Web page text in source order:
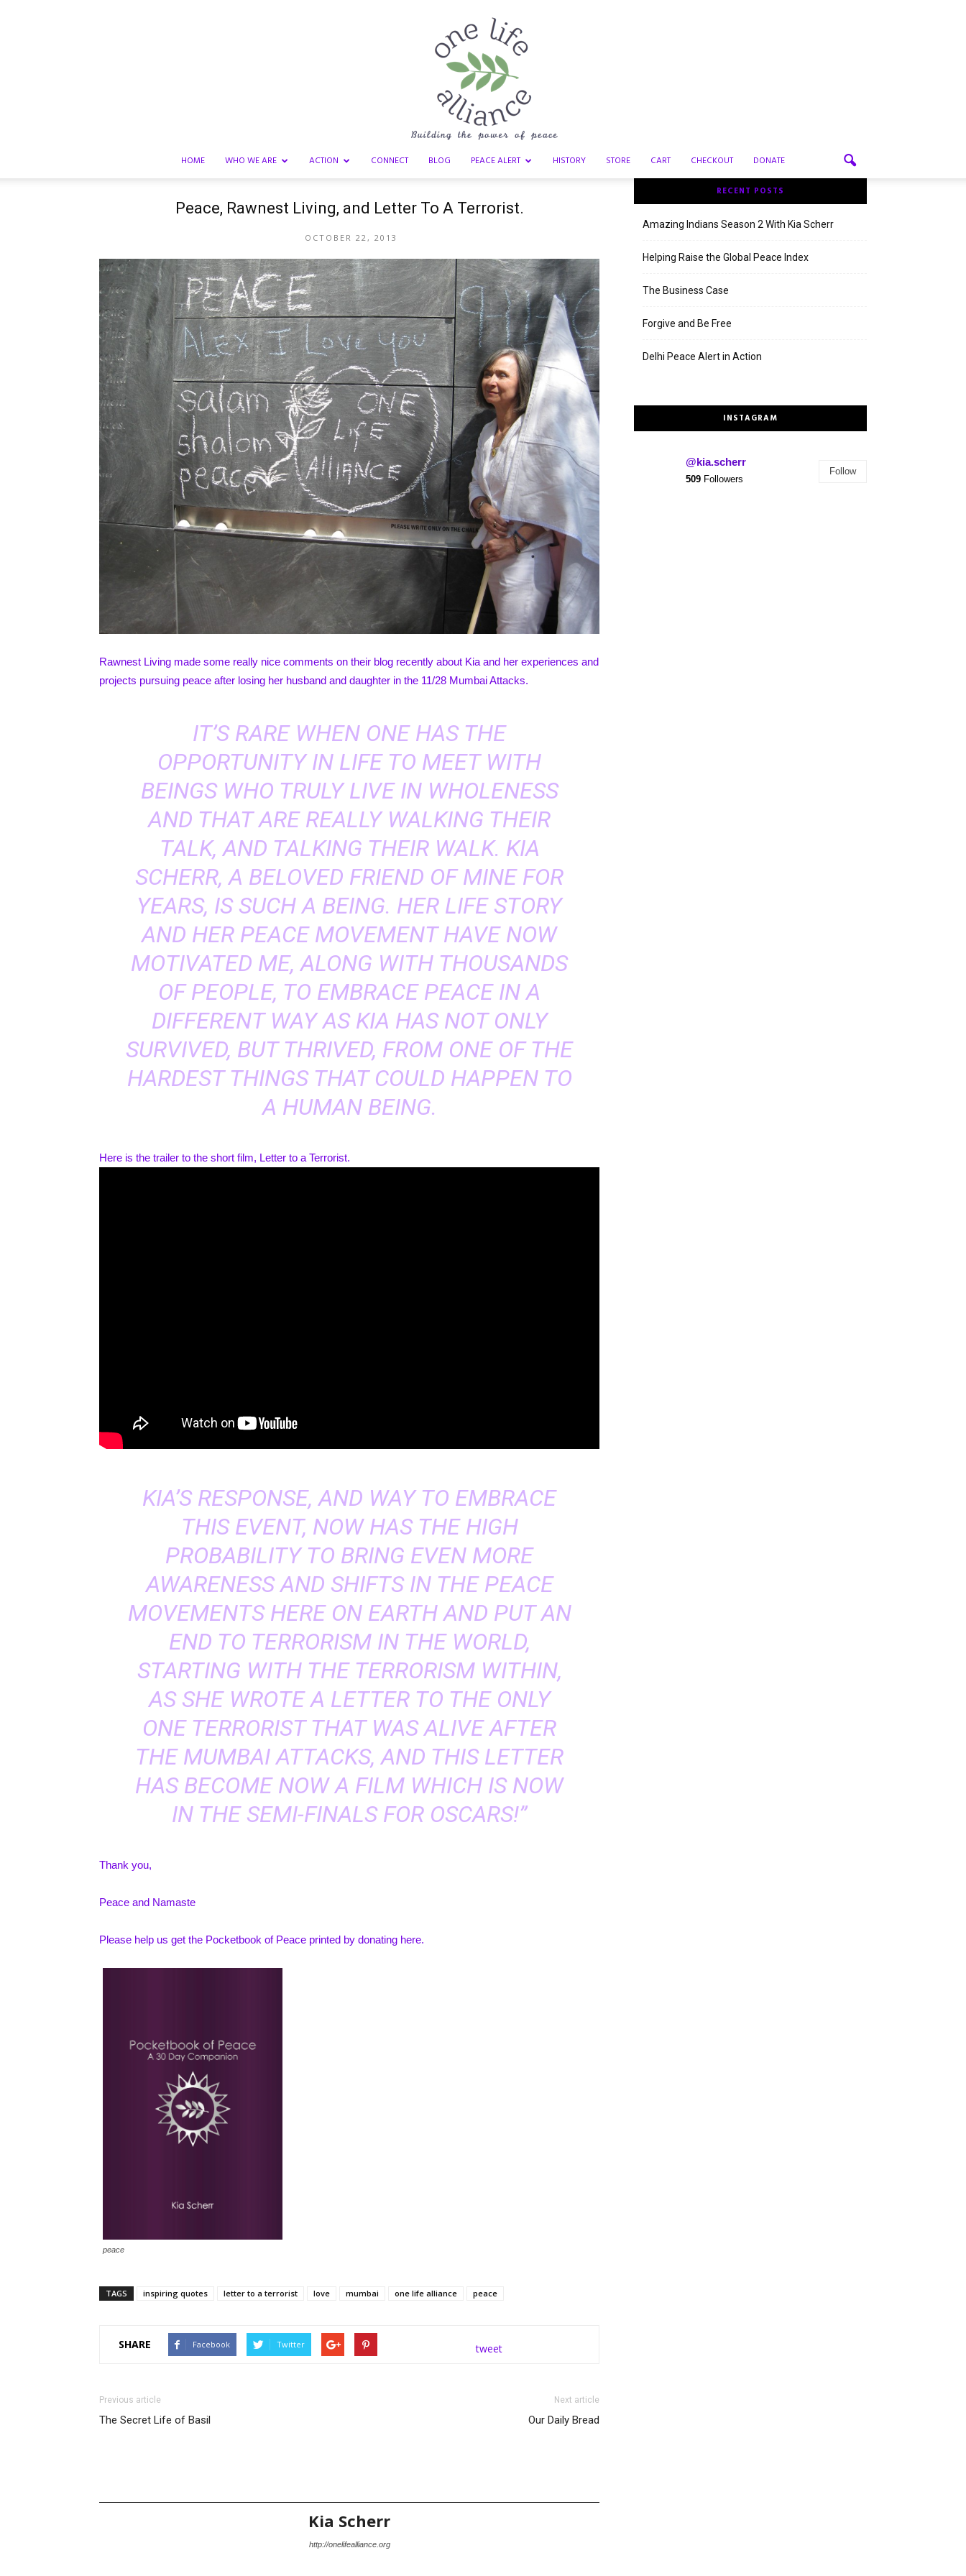
Life
Alliance
HOME WHO WE ARE ACTION CONNECT BLOG PEACE ALERT HISTORY STORE CART CHECKOUT DONATE
Peace, Rawnest Living, and Letter To A Terrorist.
OCTOBER 22, 2013
Rawnest Living made some really nice comments on their blog recently about Kia and her experiences and
projects pursuing peace after losing her husband and daughter in the 11/28 Mumbai Attacks.
IT’S RARE WHEN ONE HAS THE
OPPORTUNITY IN LIFE TO MEET WITH
BEINGS WHO TRULY LIVE IN WHOLENESS
AND THAT ARE REALLY WALKING THEIR
TALK, AND TALKING THEIR WALK. KIA
SCHERR, A BELOVED FRIEND OF MINE FOR
YEARS, IS SUCH A BEING. HER LIFE STORY
AND HER PEACE MOVEMENT HAVE NOW
MOTIVATED ME, ALONG WITH THOUSANDS
OF PEOPLE, TO EMBRACE PEACE IN A
DIFFERENT WAY AS KIA HAS NOT ONLY
SURVIVED, BUT THRIVED, FROM ONE OF THE
HARDEST THINGS THAT COULD HAPPEN TO
A HUMAN BEING.
Here is the trailer to the short film, Letter to a Terrorist.
KIA’S RESPONSE, AND WAY TO EMBRACE
THIS EVENT, NOW HAS THE HIGH
PROBABILITY TO BRING EVEN MORE
AWARENESS AND SHIFTS IN THE PEACE
MOVEMENTS HERE ON EARTH AND PUT AN
END TO TERRORISM IN THE WORLD,
STARTING WITH THE TERRORISM WITHIN,
AS SHE WROTE A LETTER TO THE ONLY
ONE TERRORIST THAT WAS ALIVE AFTER
THE MUMBAI ATTACKS, AND THIS LETTER
HAS BECOME NOW A FILM WHICH IS NOW
IN THE SEMI-FINALS FOR OSCARS!”
Thank you,
Peace and Namaste
Please help us get the Pocketbook of Peace printed by donating here.
peace
TAGS inspiring quotes letter to a terrorist love mumbai one life alliance peace
SHARE Facebook Twitter tweet
Previous article
The Secret Life of Basil
Next article
Our Daily Bread
Kia Scherr
http://onelifealliance.org
RECENT POSTS
Amazing Indians Season 2 With Kia Scherr
Helping Raise the Global Peace Index
The Business Case
Forgive and Be Free
Delhi Peace Alert in Action
INSTAGRAM
@kia.scherr
509 Followers
Follow